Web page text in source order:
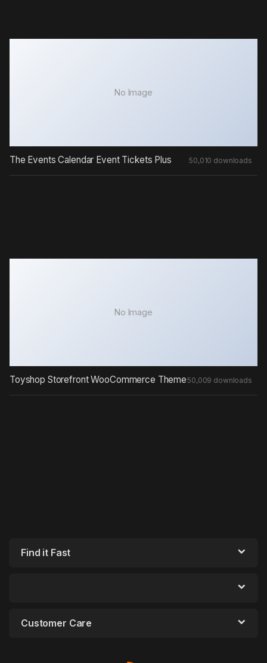
No Image
The Events Calendar Event Tickets Plus 50,010 downloads
No Image
Toyshop Storefront WooCommerce Theme50,009 downloads
Find it Fast
Customer Care